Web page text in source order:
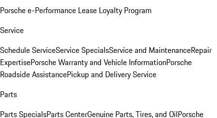
Porsche e-Performance Lease Loyalty Program
Service
Schedule ServiceService SpecialsService and MaintenanceRepair
ExpertisePorsche Warranty and Vehicle InformationPorsche
Roadside AssistancePickup and Delivery Service
Parts
Parts SpecialsParts CenterGenuine Parts, Tires, and OilPorsche